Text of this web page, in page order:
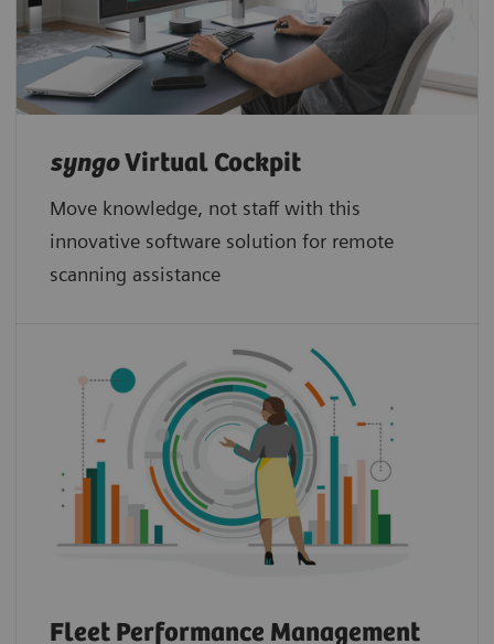
syngoVirtual Cockpit
Move knowledge, not staff with this
innovative software solution for remote
scanning assistance
Fleet Performance Management